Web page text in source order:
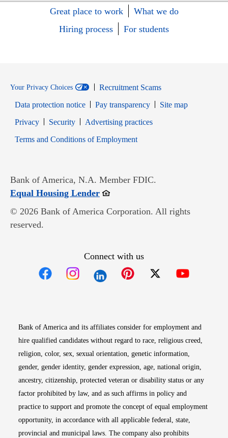
Great place to work
What we do
Hiring process
For students
Your Privacy Choices
Recruitment Scams
Data protection notice
Pay transparency
Site map
PrivacyOpens in new window
SecurityOpens in new window
Advertising practices
Terms and Conditions of EmploymentOpens in new window
Bank of America, N.A. Member FDIC.
Equal Housing LenderOpens in new window
© 2026 Bank of America Corporation. All rights
reserved.
Connect with us
Bank of America and its affiliates consider for employment and
hire qualified candidates without regard to race, religious creed,
religion, color, sex, sexual orientation, genetic information,
gender, gender identity, gender expression, age, national origin,
ancestry, citizenship, protected veteran or disability status or any
factor prohibited by law, and as such affirms in policy and
practice to support and promote the concept of equal employment
opportunity, in accordance with all applicable federal, state,
provincial and municipal laws. The company also prohibits